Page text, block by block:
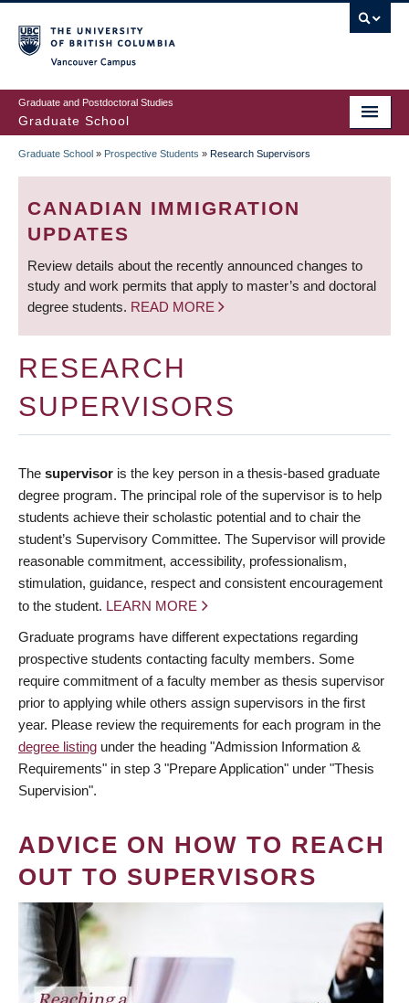
to
main
content
Graduate and Postdoctoral Studies
Graduate School
BREADCRUMB
Graduate School » Prospective Students » Research Supervisors
CANADIAN IMMIGRATION
UPDATES
Review details about the recently announced changes to
study and work permits that apply to master’s and doctoral
degree students. READ MORE
RESEARCH
SUPERVISORS
The supervisor is the key person in a thesis-based graduate
degree program. The principal role of the supervisor is to help
students achieve their scholastic potential and to chair the
student’s Supervisory Committee. The Supervisor will provide
reasonable commitment, accessibility, professionalism,
stimulation, guidance, respect and consistent encouragement
to the student. LEARN MORE
Graduate programs have different expectations regarding
prospective students contacting faculty members. Some
require commitment of a faculty member as thesis supervisor
prior to applying while others assign supervisors in the first
year. Please review the requirements for each program in the
degree listing under the heading "Admission Information &
Requirements" in step 3 "Prepare Application" under "Thesis
Supervision".
ADVICE ON HOW TO REACH
OUT TO SUPERVISORS